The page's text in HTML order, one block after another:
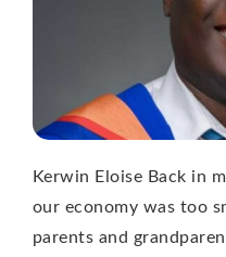
Kerwin Eloise Back in
our economy was too
parents and